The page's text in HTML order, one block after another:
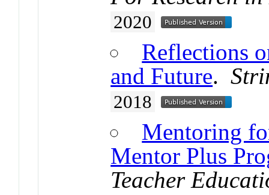
2020
Reflections
and Future.
2018
Mentoring
Mentor Plus
Teacher